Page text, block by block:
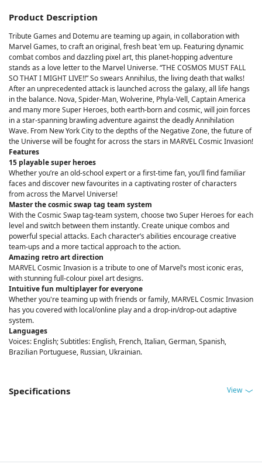
Product Description
Tribute Games and Dotemu are teaming up again, in collaboration with
Marvel Games, to craft an original, fresh beat 'em up. Featuring dynamic
combat combos and dazzling pixel art, this planet-hopping adventure
stands as a love letter to the Marvel Universe. “THE COSMOS MUST FALL
SO THAT I MIGHT LIVE!!” So swears Annihilus, the living death that walks!
After an unprecedented attack is launched across the galaxy, all life hangs
in the balance. Nova, Spider-Man, Wolverine, Phyla-Vell, Captain America
and many more Super Heroes, both earth-born and cosmic, will join forces
in a star-spanning brawling adventure against the deadly Annihilation
Wave. From New York City to the depths of the Negative Zone, the future of
the Universe will be fought for across the stars in MARVEL Cosmic Invasion!
Features
15 playable super heroes
Whether you’re an old-school expert or a first-time fan, you’ll find familiar
faces and discover new favourites in a captivating roster of characters
from across the Marvel Universe!
Master the cosmic swap tag team system
With the Cosmic Swap tag-team system, choose two Super Heroes for each
level and switch between them instantly. Create unique combos and
powerful special attacks. Each character’s abilities encourage creative
team-ups and a more tactical approach to the action.
Amazing retro art direction
MARVEL Cosmic Invasion is a tribute to one of Marvel’s most iconic eras,
with stunning full-colour pixel art designs.
Intuitive fun multiplayer for everyone
Whether you're teaming up with friends or family, MARVEL Cosmic Invasion
has you covered with local/online play and a drop-in/drop-out adaptive
system.
Languages
Voices: English; Subtitles: English, French, Italian, German, Spanish,
Brazilian Portuguese, Russian, Ukrainian.
Specifications View